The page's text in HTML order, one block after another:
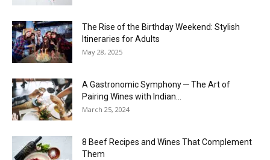
The Rise of the Birthday Weekend: Stylish
Itineraries for Adults
May 28, 2025
A Gastronomic Symphony ─ The Art of
Pairing Wines with Indian...
March 25, 2024
8 Beef Recipes and Wines That Complement
Them